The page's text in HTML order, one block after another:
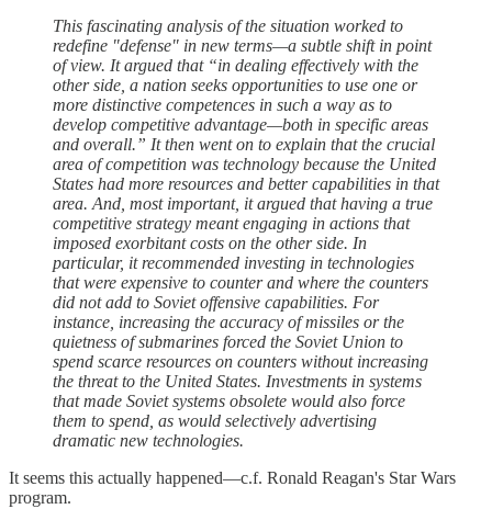
This fascinating analysis of the situation worked to
redefine "defense" in new terms—a subtle shift in point
of view. It argued that “in dealing effectively with the
other side, a nation seeks opportunities to use one or
more distinctive competences in such a way as to
develop competitive advantage—both in specific areas
and overall.” It then went on to explain that the crucial
area of competition was technology because the United
States had more resources and better capabilities in that
area. And, most important, it argued that having a true
competitive strategy meant engaging in actions that
imposed exorbitant costs on the other side. In
particular, it recommended investing in technologies
that were expensive to counter and where the counters
did not add to Soviet offensive capabilities. For
instance, increasing the accuracy of missiles or the
quietness of submarines forced the Soviet Union to
spend scarce resources on counters without increasing
the threat to the United States. Investments in systems
that made Soviet systems obsolete would also force
them to spend, as would selectively advertising
dramatic new technologies.
It seems this actually happened—c.f. Ronald Reagan's Star Wars
program.